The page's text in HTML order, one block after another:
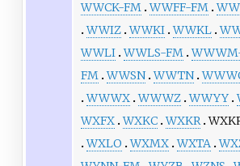
WWCK-FM WWFF-FM
WWIZ WWKI WWKL
WWLI WWLS-FM
FM WWSN WWTN
WWWX WWWZ WWYY
WXFX WXKC WXKR
WXLO WXMX WXTA